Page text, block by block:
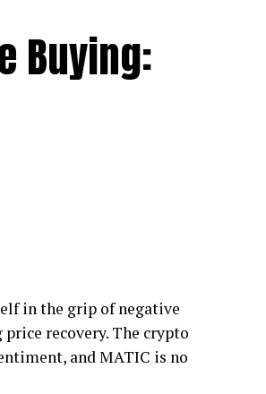
Buying:
in the grip of negative
recovery. The crypto
and MATIC is no